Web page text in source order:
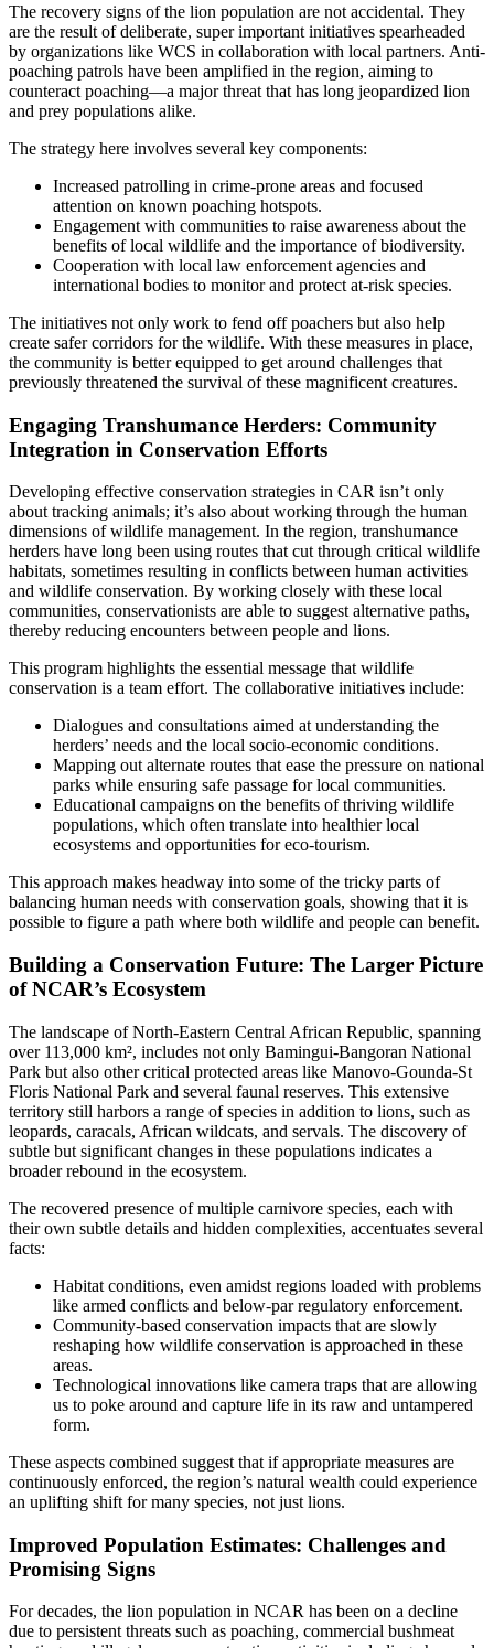
The recovery signs of the lion population are not accidental. They
are the result of deliberate, super important initiatives spearheaded
by organizations like WCS in collaboration with local partners. Anti-
poaching patrols have been amplified in the region, aiming to
counteract poaching—a major threat that has long jeopardized lion
and prey populations alike.
The strategy here involves several key components:
Increased patrolling in crime-prone areas and focused
attention on known poaching hotspots.
Engagement with communities to raise awareness about the
benefits of local wildlife and the importance of biodiversity.
Cooperation with local law enforcement agencies and
international bodies to monitor and protect at-risk species.
The initiatives not only work to fend off poachers but also help
create safer corridors for the wildlife. With these measures in place,
the community is better equipped to get around challenges that
previously threatened the survival of these magnificent creatures.
Engaging Transhumance Herders: Community
Integration in Conservation Efforts
Developing effective conservation strategies in CAR isn’t only
about tracking animals; it’s also about working through the human
dimensions of wildlife management. In the region, transhumance
herders have long been using routes that cut through critical wildlife
habitats, sometimes resulting in conflicts between human activities
and wildlife conservation. By working closely with these local
communities, conservationists are able to suggest alternative paths,
thereby reducing encounters between people and lions.
This program highlights the essential message that wildlife
conservation is a team effort. The collaborative initiatives include:
Dialogues and consultations aimed at understanding the
herders’ needs and the local socio-economic conditions.
Mapping out alternate routes that ease the pressure on national
parks while ensuring safe passage for local communities.
Educational campaigns on the benefits of thriving wildlife
populations, which often translate into healthier local
ecosystems and opportunities for eco-tourism.
This approach makes headway into some of the tricky parts of
balancing human needs with conservation goals, showing that it is
possible to figure a path where both wildlife and people can benefit.
Building a Conservation Future: The Larger Picture
of NCAR’s Ecosystem
The landscape of North-Eastern Central African Republic, spanning
over 113,000 km², includes not only Bamingui-Bangoran National
Park but also other critical protected areas like Manovo-Gounda-St
Floris National Park and several faunal reserves. This extensive
territory still harbors a range of species in addition to lions, such as
leopards, caracals, African wildcats, and servals. The discovery of
subtle but significant changes in these populations indicates a
broader rebound in the ecosystem.
The recovered presence of multiple carnivore species, each with
their own subtle details and hidden complexities, accentuates several
facts:
Habitat conditions, even amidst regions loaded with problems
like armed conflicts and below-par regulatory enforcement.
Community-based conservation impacts that are slowly
reshaping how wildlife conservation is approached in these
areas.
Technological innovations like camera traps that are allowing
us to poke around and capture life in its raw and untampered
form.
These aspects combined suggest that if appropriate measures are
continuously enforced, the region’s natural wealth could experience
an uplifting shift for many species, not just lions.
Improved Population Estimates: Challenges and
Promising Signs
For decades, the lion population in NCAR has been on a decline
due to persistent threats such as poaching, commercial bushmeat